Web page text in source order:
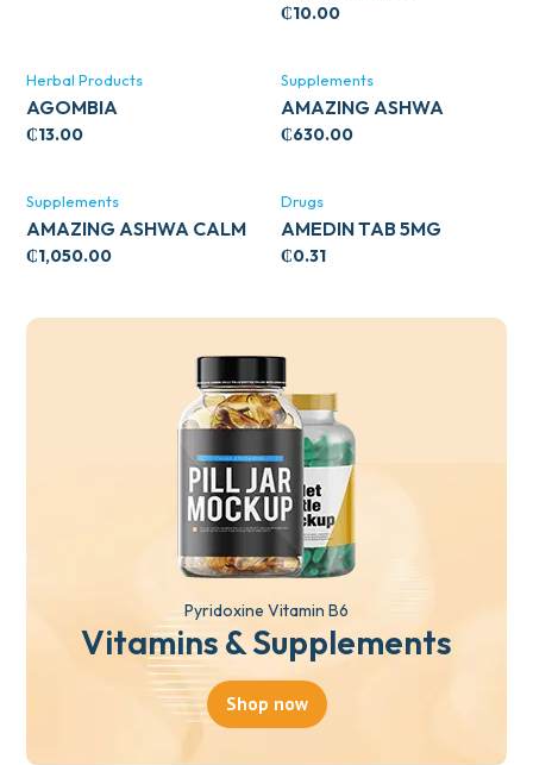
₵10.00
Herbal Products
AGOMBIA
₵13.00
Supplements
AMAZING ASHWA
CIRCULATORY SUPPORT
₵630.00
Supplements
AMAZING ASHWA CALM
SUPPORT 120’S
₵1,050.00
Drugs
AMEDIN TAB 5MG
₵0.31
Pyridoxine Vitamin B6
Vitamins & Supplements
Shop now